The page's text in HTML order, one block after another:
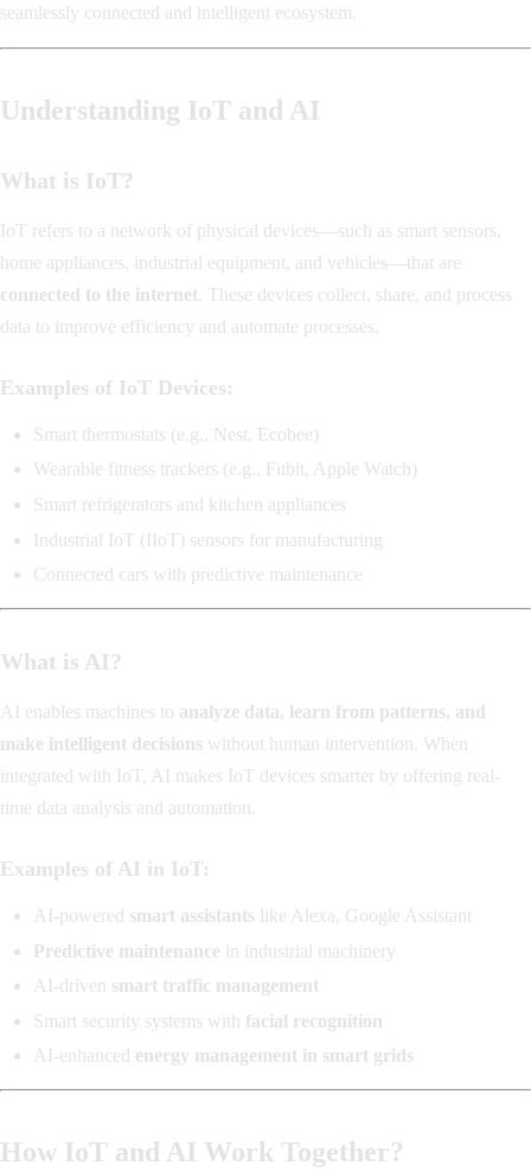
seamlessly connected and intelligent ecosystem.
Understanding IoT and AI
What is IoT?
IoT refers to a network of physical devices—such as smart sensors,
home appliances, industrial equipment, and vehicles—that are
connected to the internet . These devices collect, share, and process
data to improve efficiency and automate processes.
Examples of IoT Devices:
Smart thermostats (e.g., Nest, Ecobee)
Wearable fitness trackers (e.g., Fitbit, Apple Watch)
Smart refrigerators and kitchen appliances
Industrial IoT (IIoT) sensors for manufacturing
Connected cars with predictive maintenance
What is AI?
AI enables machines to analyze data, learn from patterns, and
make intelligent decisions without human intervention. When
integrated with IoT, AI makes IoT devices smarter by offering real-
time data analysis and automation.
Examples of AI in IoT:
AI-powered smart assistants like Alexa, Google Assistant
Predictive maintenance in industrial machinery
AI-driven smart traffic management
Smart security systems with facial recognition
AI-enhanced energy management in smart grids
How IoT and AI Work Together?